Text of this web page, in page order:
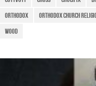
o p
Orthodox
Orthodox Church
Wood